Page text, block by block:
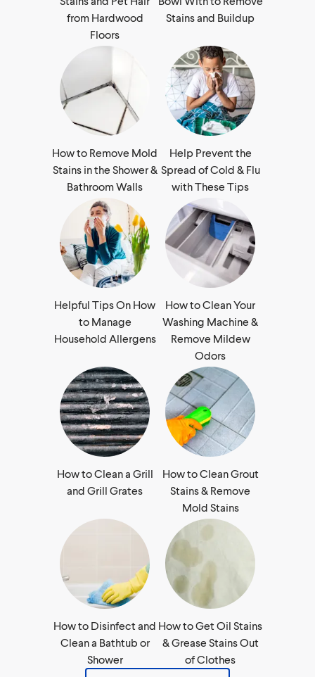
from Hardwood
Floors
Stains and Buildup
How to Remove Mold
Stains in the Shower &
Bathroom Walls
Help Prevent the
Spread of Cold & Flu
with These Tips
Helpful Tips On How
to Manage
Household Allergens
How to Clean Your
Washing Machine &
Remove Mildew
Odors
How to Clean a Grill
and Grill Grates
How to Clean Grout
Stains & Remove
Mold Stains
How to Disinfect and
Clean a Bathtub or
Shower
How to Get Oil Stains
& Grease Stains Out
of Clothes